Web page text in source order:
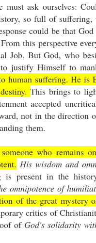
must ask ourselves:
so full of suffering,
could be that
this perspective
Job. But God, who
to justify Himself to
human suffering. He is
This brings to
accepted
not in the direction
them.
who remains
His wisdom and
is present in the
omnipotence of
of the great
critics of
of God's solidarity